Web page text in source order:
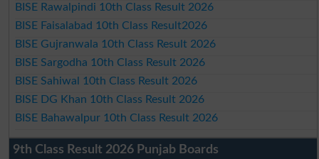
BISE Rawalpindi 10th Class Result 2026
BISE Faisalabad 10th Class Result2026
BISE Gujranwala 10th Class Result 2026
BISE Sargodha 10th Class Result 2026
BISE Sahiwal 10th Class Result 2026
BISE DG Khan 10th Class Result 2026
BISE Bahawalpur 10th Class Result 2026
9th Class Result 2026 Punjab Boards